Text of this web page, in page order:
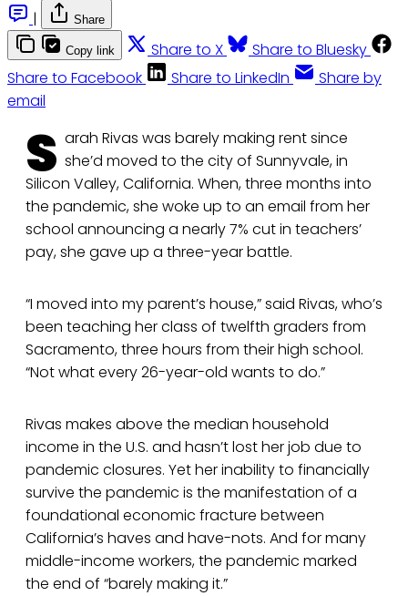
|
Share
Copy link Share to X
Share to Bluesky
Share to Facebook
Share to LinkedIn
Share by
email
S arah Rivas was barely making rent since
she’d moved to the city of Sunnyvale, in
Silicon Valley, California. When, three months into
the pandemic, she woke up to an email from her
school announcing a nearly 7% cut in teachers’
pay, she gave up a three-year battle.
“I moved into my parent’s house,” said Rivas, who’s
been teaching her class of twelfth graders from
Sacramento, three hours from their high school.
“Not what every 26-year-old wants to do.”
Rivas makes above the median household
income in the U.S. and hasn’t lost her job due to
pandemic closures. Yet her inability to financially
survive the pandemic is the manifestation of a
foundational economic fracture between
California’s haves and have-nots. And for many
middle-income workers, the pandemic marked
the end of “barely making it.”